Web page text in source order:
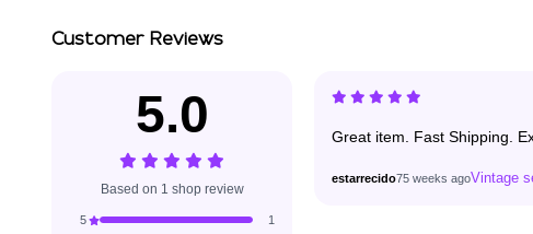
Customer Reviews
5.0
Based on 1 shop review
5
1
Great item. Fast Shipping.
estarrecido75 weeks agoVintage